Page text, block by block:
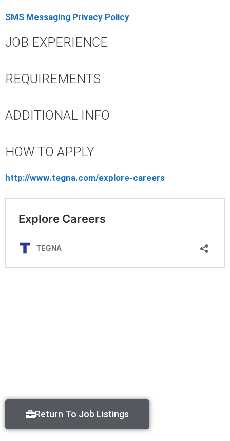
SMS Messaging Privacy Policy
JOB EXPERIENCE
REQUIREMENTS
ADDITIONAL INFO
HOW TO APPLY
http://www.tegna.com/explore-careers
Return To Job Listings